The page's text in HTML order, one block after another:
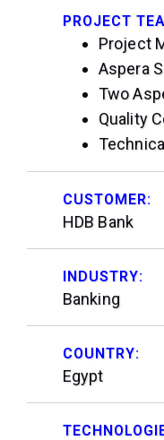
PROJECT
Project
Aspera
Two
Quality
CUSTOMER:
HDB Bank
INDUSTRY:
Banking
COUNTRY:
Egypt